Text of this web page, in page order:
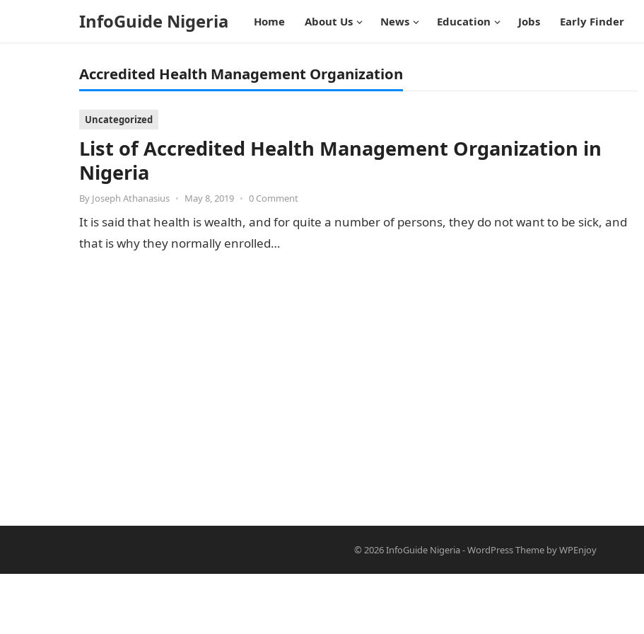
InfoGuide Nigeria Home About Us News Education Jobs Early Finder
Accredited Health Management Organization
Uncategorized
List of Accredited Health Management Organization in
Nigeria
By Joseph Athanasius • May 8, 2019 • 0 Comment
It is said that health is wealth, and for quite a number of persons, they do not want to be sick, and
that is why they normally enrolled…
© 2026InfoGuide Nigeria-WordPress ThemebyWPEnjoy